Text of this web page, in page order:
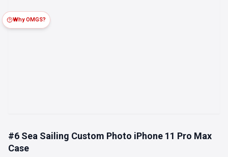
#6 Sea Sailing Custom Photo iPhone 11 Pro Max
Case
Why OMGS?